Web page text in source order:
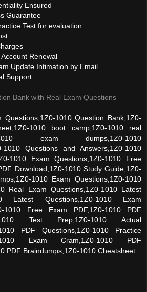
Ensured
Guarantee
Test for evaluation
Renewal
Update Intimation by Email
Support
Bank with Real Exam Questions
Questions,1Z0-1010 Question Bank,1Z0-
1010 boot camp,1Z0-1010 real
1010 exam dumps,1Z0-1010
1010 Questions and Answers,1Z0-1010
1010 Exam Questions,1Z0-1010 Free
Download,1Z0-1010 Study Guide,1Z0-
1010 Exam Questions,1Z0-1010
Real Exam Questions,1Z0-1010 Latest
Latest Questions,1Z0-1010 Exam
1010 Free Exam PDF,1Z0-1010 PDF
1010 Test Prep,1Z0-1010 Actual
PDF Questions,1Z0-1010 Practice
1010 Exam Cram,1Z0-1010 PDF
PDF Braindumps,1Z0-1010 Cheatsheet